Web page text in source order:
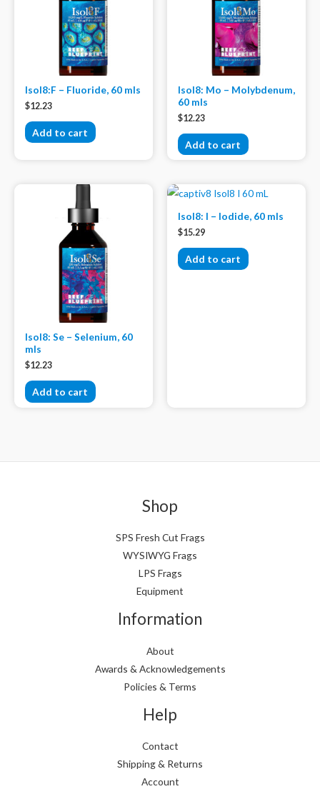
Isol8:F – Fluoride, 60 mls
$12.23
Add to cart
Isol8: Mo – Molybdenum,
60 mls
$12.23
Add to cart
Isol8: Se – Selenium, 60
mls
$12.23
Add to cart
Isol8: I – Iodide, 60 mls
$15.29
Add to cart
Shop
SPS Fresh Cut Frags
WYSIWYG Frags
LPS Frags
Equipment
Information
About
Awards & Acknowledgements
Policies & Terms
Help
Contact
Shipping & Returns
Account